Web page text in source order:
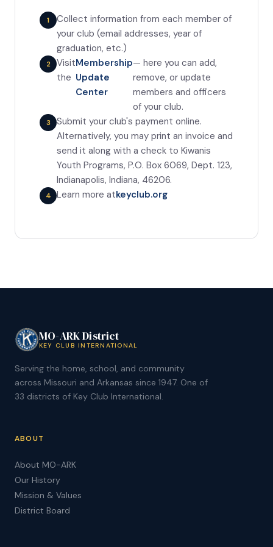
Collect information from each member of
your club (email addresses, year of
graduation, etc.)
Visit
the
Membership
Update
Center
— here you can add,
remove, or update
members and officers
of your club.
Submit your club's payment online.
Alternatively, you may print an invoice and
send it along with a check to Kiwanis
Youth Programs, P.O. Box 6069, Dept. 123,
Indianapolis, Indiana, 46206.
Learn more atkeyclub.org
MO-ARK District
KEY CLUB INTERNATIONAL
Serving the home, school, and community
across Missouri and Arkansas since 1947. One of
33 districts of Key Club International.
ABOUT
About MO-ARK
Our History
Mission & Values
District Board